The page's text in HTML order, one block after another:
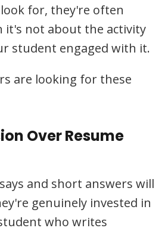
for, they're often
it's not about the activity
student engaged with it.
are looking for these
Over Resume
and short answers will
genuinely invested in
who writes